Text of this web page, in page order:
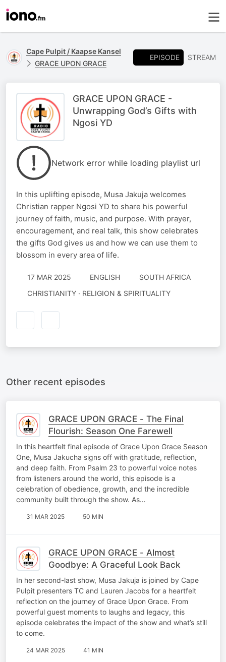
Cape Pulpit / Kaapse Kansel
GRACE UPON GRACE
EPISODE STREAM
GRACE UPON GRACE -
Unwrapping God’s Gifts with
Ngosi YD
Network error while loading playlist url
In this uplifting episode, Musa Jakuja welcomes
Christian rapper Ngosi YD to share his powerful
journey of faith, music, and purpose. With prayer,
encouragement, and real talk, this show celebrates
the gifts God gives us and how we can use them to
blossom in every area of life.
17 MAR 2025 ENGLISH
SOUTH AFRICA
CHRISTIANITY · RELIGION & SPIRITUALITY
Other recent episodes
GRACE UPON GRACE - The Final
Flourish: Season One Farewell
In this heartfelt final episode of Grace Upon Grace Season
One, Musa Jakucha signs off with gratitude, reflection,
and deep faith. From Psalm 23 to powerful voice notes
from listeners around the world, this episode is a
celebration of obedience, growth, and the incredible
community built through the show. As…
31 MAR 2025 50 MIN
GRACE UPON GRACE - Almost
Goodbye: A Graceful Look Back
In her second-last show, Musa Jakuja is joined by Cape
Pulpit presenters TC and Lauren Jacobs for a heartfelt
reflection on the journey of Grace Upon Grace. From
powerful guest moments to laughs and legacy, this
episode celebrates the impact of the show and what’s still
to come.
24 MAR 2025 41 MIN